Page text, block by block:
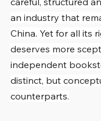
an industry that
China. Yet for all its
deserves more
independent
distinct, but
counterparts.